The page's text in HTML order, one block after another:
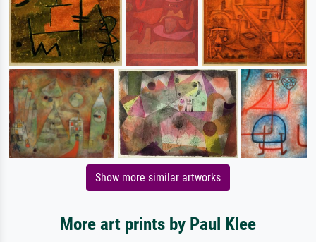
Show more similar artworks
More art prints by Paul Klee